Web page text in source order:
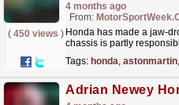
4 months ago
From:
( 450 views ) Honda has made a jaw-
chassis is partly
Tags: honda, astonmartin,